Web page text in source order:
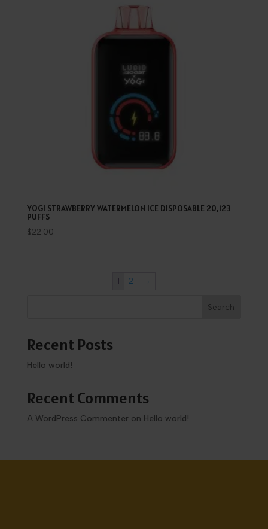
YOGI STRAWBERRY WATERMELON ICE DISPOSABLE 20,123
PUFFS
$22.00
1 2 →
Search
Recent Posts
Hello world!
Recent Comments
A WordPress Commenter on Hello world!